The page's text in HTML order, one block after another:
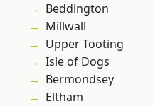
Beddington
Millwall
Upper Tooting
Isle of Dogs
Bermondsey
Eltham